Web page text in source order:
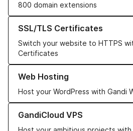
800 domain extensions
SSL/TLS Certificates
Switch your website to HTTPS
Certificates
Learn more about our SSL/TLS
Web Hosting
Host your WordPress with Gandi
Learn more about our Web Hosting
GandiCloud VPS
Learn more about GandiCloud VPS